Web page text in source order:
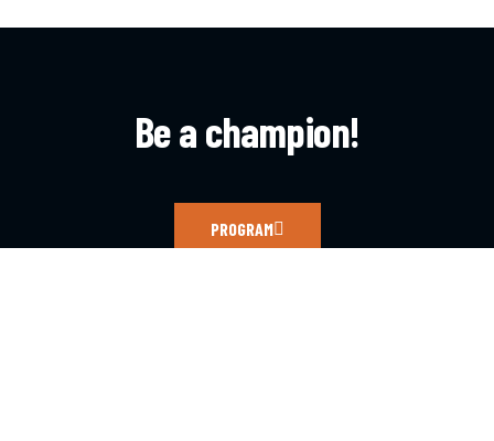
Be a champion!
PROGRAM